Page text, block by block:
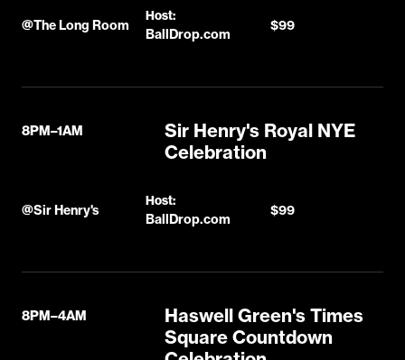
@The Long Room
Host:
BallDrop.com
$99
8PM–1AM
Sir Henry's Royal NYE
Celebration
@Sir Henry's
Host:
BallDrop.com
$99
8PM–4AM
Haswell Green's Times
Square Countdown